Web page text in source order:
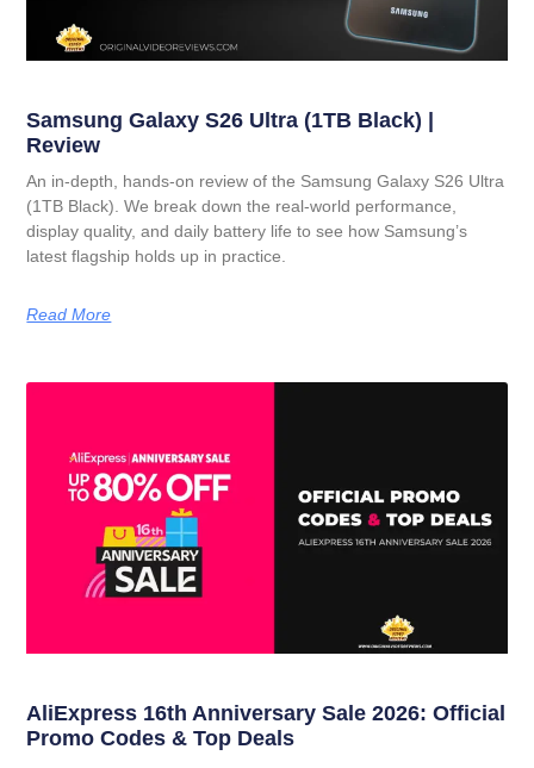
Samsung Galaxy S26 Ultra (1TB Black) |
Review
An in-depth, hands-on review of the Samsung Galaxy S26 Ultra
(1TB Black). We break down the real-world performance,
display quality, and daily battery life to see how Samsung’s
latest flagship holds up in practice.
Read More
AliExpress 16th Anniversary Sale 2026: Official
Promo Codes & Top Deals